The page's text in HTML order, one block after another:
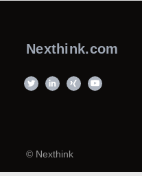
© Nexthink
Nexthink.com